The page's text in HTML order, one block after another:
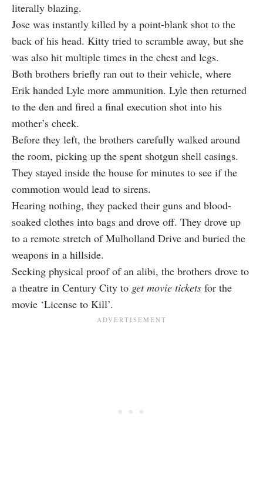
literally blazing.
Jose was instantly killed by a point-blank shot to the
back of his head. Kitty tried to scramble away, but she
was also hit multiple times in the chest and legs.
Both brothers briefly ran out to their vehicle, where
Erik handed Lyle more ammunition. Lyle then returned
to the den and fired a final execution shot into his
mother’s cheek.
Before they left, the brothers carefully walked around
the room, picking up the spent shotgun shell casings.
They stayed inside the house for minutes to see if the
commotion would lead to sirens.
Hearing nothing, they packed their guns and blood-
soaked clothes into bags and drove off. They drove up
to a remote stretch of Mulholland Drive and buried the
weapons in a hillside.
Seeking physical proof of an alibi, the brothers drove to
a theatre in Century City to get movie tickets for the
movie ‘License to Kill’.